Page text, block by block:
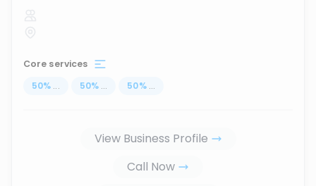
Core services
50% ... 50% ... 50% ...
View Business Profile
Call Now